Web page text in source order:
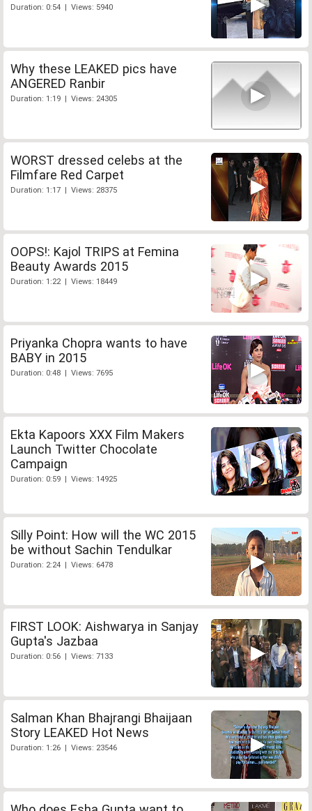
Duration: 0:54 | Views: 5940
Why these LEAKED pics have
ANGERED Ranbir
Duration: 1:19 | Views: 24305
WORST dressed celebs at the
Filmfare Red Carpet
Duration: 1:17 | Views: 28375
OOPS!: Kajol TRIPS at Femina
Beauty Awards 2015
Duration: 1:22 | Views: 18449
Priyanka Chopra wants to have
BABY in 2015
Duration: 0:48 | Views: 7695
Ekta Kapoors XXX Film Makers
Launch Twitter Chocolate
Campaign
Duration: 0:59 | Views: 14925
Silly Point: How will the WC 2015
be without Sachin Tendulkar
Duration: 2:24 | Views: 6478
FIRST LOOK: Aishwarya in Sanjay
Gupta's Jazbaa
Duration: 0:56 | Views: 7133
Salman Khan Bhajrangi Bhaijaan
Story LEAKED Hot News
Duration: 1:26 | Views: 23546